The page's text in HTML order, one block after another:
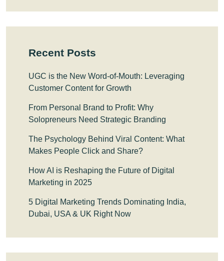
Recent Posts
UGC is the New Word-of-Mouth: Leveraging
Customer Content for Growth
From Personal Brand to Profit: Why
Solopreneurs Need Strategic Branding
The Psychology Behind Viral Content: What
Makes People Click and Share?
How AI is Reshaping the Future of Digital
Marketing in 2025
5 Digital Marketing Trends Dominating India,
Dubai, USA & UK Right Now